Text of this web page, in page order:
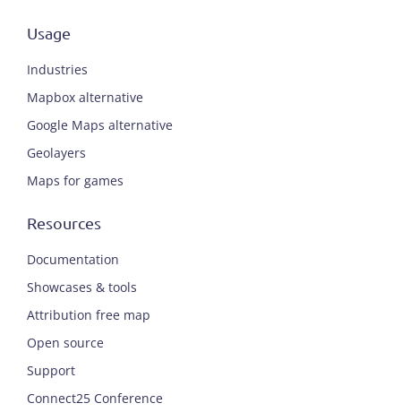
Usage
Industries
Mapbox alternative
Google Maps alternative
Geolayers
Maps for games
Resources
Documentation
Showcases & tools
Attribution free map
Open source
Support
Connect25 Conference